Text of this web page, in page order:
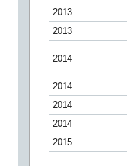
2013
2013
2014
2014
2014
2014
2015